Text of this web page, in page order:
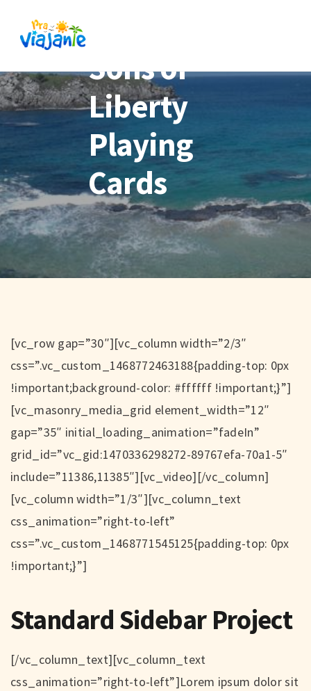
Sons of
Liberty
Playing
Cards
[vc_row gap=”30″][vc_column width=”2/3″
css=”.vc_custom_1468772463188{padding-top: 0px
!important;background-color: #ffffff !important;}”]
[vc_masonry_media_grid element_width=”12″
gap=”35″ initial_loading_animation=”fadeIn”
grid_id=”vc_gid:1470336298272-89767efa-70a1-5″
include=”11386,11385″][vc_video][/vc_column]
[vc_column width=”1/3″][vc_column_text
css_animation=”right-to-left”
css=”.vc_custom_1468771545125{padding-top: 0px
!important;}”]
Standard Sidebar Project
[/vc_column_text][vc_column_text
css_animation=”right-to-left”]Lorem ipsum dolor sit